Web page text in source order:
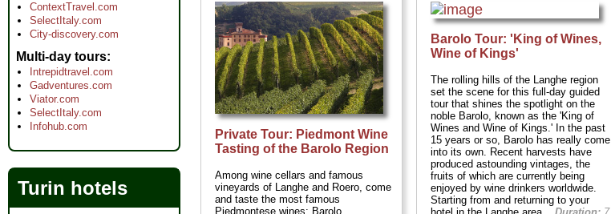
Private Tour: Piedmont Wine
Tasting of the Barolo Region
Among wine cellars and famous
vineyards of Langhe and Roero, come
and taste the most famous
Piedmontese wines: Barolo,
Barolo Tour: 'King of Wines,
Wine of Kings'
The rolling hills of the Langhe region
set the scene for this full-day guided
tour that shines the spotlight on the
noble Barolo, known as the 'King of
Wines and Wine of Kings.' In the past
15 years or so, Barolo has really come
into its own. Recent harvests have
produced astounding vintages, the
fruits of which are currently being
enjoyed by wine drinkers worldwide.
Starting from and returning to your
ContextTravel.com
SelectItaly.com
City-discovery.com
Multi-day tours
Intrepidtravel.com
Gadventures.com
Viator.com
SelectItaly.com
Infohub.com
Turin hotels